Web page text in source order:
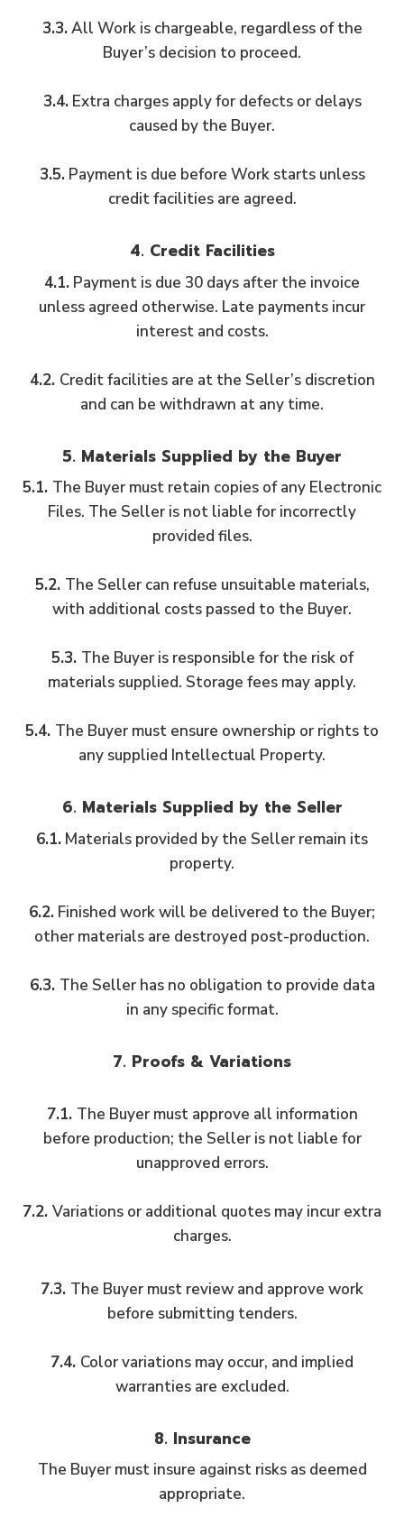
3.3.All Work is chargeable, regardless of the
Buyer’s decision to proceed.
3.4.Extra charges apply for defects or delays
caused by the Buyer.
3.5.Payment is due before Work starts unless
credit facilities are agreed.
4. Credit Facilities
4.1. Payment is due 30 days after the invoice
unless agreed otherwise. Late payments incur
interest and costs.
4.2. Credit facilities are at the Seller’s discretion
and can be withdrawn at any time.
5. Materials Supplied by the Buyer
5.1. The Buyer must retain copies of any Electronic
Files. The Seller is not liable for incorrectly
provided files.
5.2. The Seller can refuse unsuitable materials,
with additional costs passed to the Buyer.
5.3. The Buyer is responsible for the risk of
materials supplied. Storage fees may apply.
5.4. The Buyer must ensure ownership or rights to
any supplied Intellectual Property.
6. Materials Supplied by the Seller
6.1. Materials provided by the Seller remain its
property.
6.2. Finished work will be delivered to the Buyer;
other materials are destroyed post-production.
6.3. The Seller has no obligation to provide data
in any specific format.
7. Proofs & Variations
7.1. The Buyer must approve all information
before production; the Seller is not liable for
unapproved errors.
7.2. Variations or additional quotes may incur extra
charges.
7.3. The Buyer must review and approve work
before submitting tenders.
7.4. Color variations may occur, and implied
warranties are excluded.
8. Insurance
The Buyer must insure against risks as deemed
appropriate.